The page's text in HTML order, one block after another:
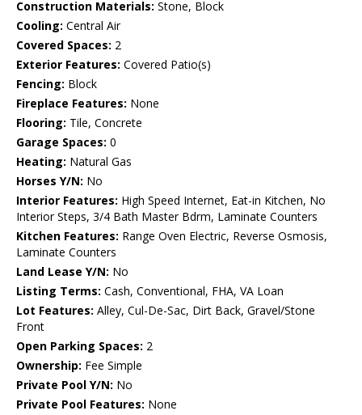
Construction Materials: Stone, Block
Cooling: Central Air
Covered Spaces: 2
Exterior Features: Covered Patio(s)
Fencing: Block
Fireplace Features: None
Flooring: Tile, Concrete
Garage Spaces: 0
Heating: Natural Gas
Horses Y/N: No
Interior Features: High Speed Internet, Eat-in Kitchen, No
Interior Steps, 3/4 Bath Master Bdrm, Laminate Counters
Kitchen Features: Range Oven Electric, Reverse Osmosis,
Laminate Counters
Land Lease Y/N: No
Listing Terms: Cash, Conventional, FHA, VA Loan
Lot Features: Alley, Cul-De-Sac, Dirt Back, Gravel/Stone
Front
Open Parking Spaces: 2
Ownership: Fee Simple
Private Pool Y/N: No
Private Pool Features: None